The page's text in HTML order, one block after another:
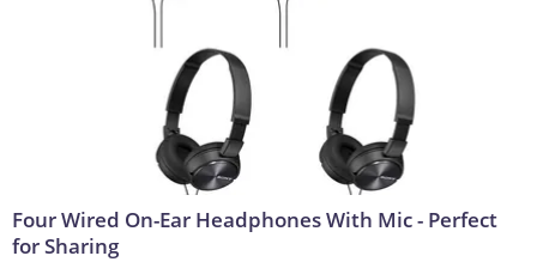
Four Wired On-Ear Headphones With Mic - Perfect
for Sharing